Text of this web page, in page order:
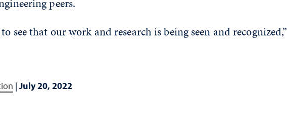
peers.
see that our work and research is being seen and recognized,”
|July 20, 2022